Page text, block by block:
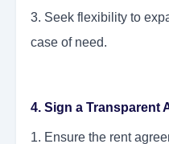
3. Seek flexibility to
case of need.
4. Sign a Transparent
1. Ensure the rent